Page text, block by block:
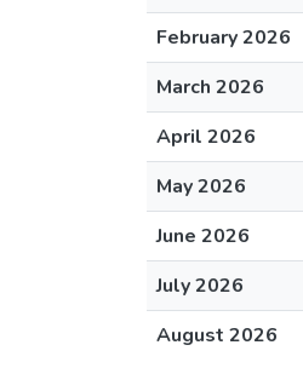
February 2026
March 2026
April 2026
May 2026
June 2026
July 2026
August 2026